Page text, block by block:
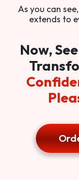
As you can
extends to
Now,